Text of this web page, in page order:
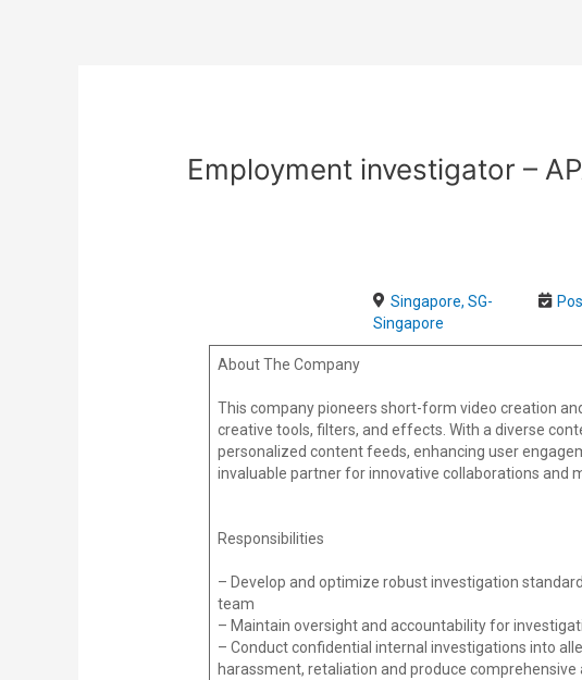
Employment investigator –
Singapore, SG-
Singapore
About The Company
This company pioneers short-form video creation
creative tools, filters, and effects. With a diverse
personalized content feeds, enhancing user
invaluable partner for innovative collaborations and
Responsibilities
– Develop and optimize robust investigation
team
– Maintain oversight and accountability for
– Conduct confidential internal investigations into
harassment, retaliation and produce